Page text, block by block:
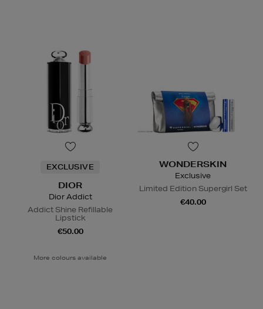
EXCLUSIVE
DIOR
Dior Addict
Addict Shine Refillable
Lipstick
€50.00
More colours available
WONDERSKIN
Exclusive
Limited Edition Supergirl Set
€40.00